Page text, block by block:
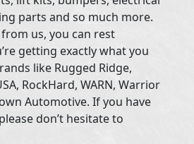
parts and so much more.
us, you can rest
getting exactly what you
like Rugged Ridge,
RockHard, WARN, Warrior
Automotive. If you have
don’t hesitate to